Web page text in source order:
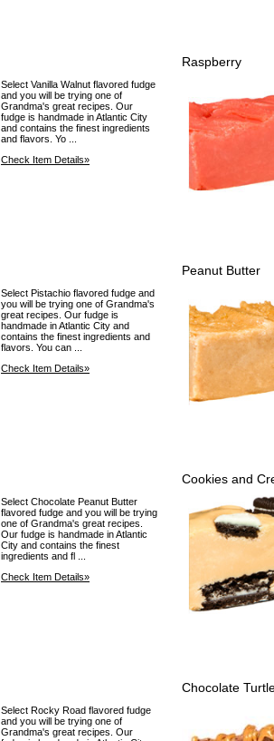
Select Vanilla Walnut flavored fudge
and you will be trying one of
Grandma's great recipes. Our
fudge is handmade in Atlantic City
and contains the finest ingredients
and flavors. Yo ...
Check Item Details»
Raspberry
Select Pistachio flavored fudge and
you will be trying one of Grandma's
great recipes. Our fudge is
handmade in Atlantic City and
contains the finest ingredients and
flavors. You can ...
Check Item Details»
Peanut Butter
Select Chocolate Peanut Butter
flavored fudge and you will be trying
one of Grandma's great recipes.
Our fudge is handmade in Atlantic
City and contains the finest
ingredients and fl ...
Check Item Details»
Cookies and
Select Rocky Road flavored fudge
and you will be trying one of
Grandma's great recipes. Our
Chocolate